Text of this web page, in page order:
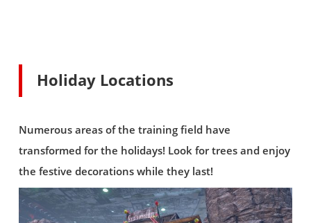
Holiday Locations
Numerous areas of the training field have
transformed for the holidays! Look for trees and enjoy
the festive decorations while they last!